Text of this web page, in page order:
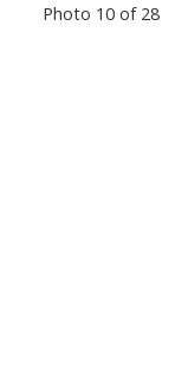
Photo 10 of 28